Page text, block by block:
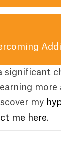
significant
more
my
me here.